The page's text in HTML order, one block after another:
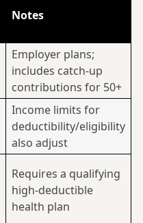
Notes
Employer plans;
includes catch-up
contributions for 50+
Income limits for
deductibility/eligibility
also adjust
Requires a qualifying
high-deductible
health plan